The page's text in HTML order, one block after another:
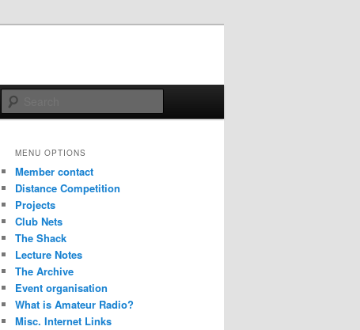
MENU OPTIONS
Member contact
Distance Competition
Projects
Club Nets
The Shack
Lecture Notes
The Archive
Event organisation
What is Amateur Radio?
Misc. Internet Links